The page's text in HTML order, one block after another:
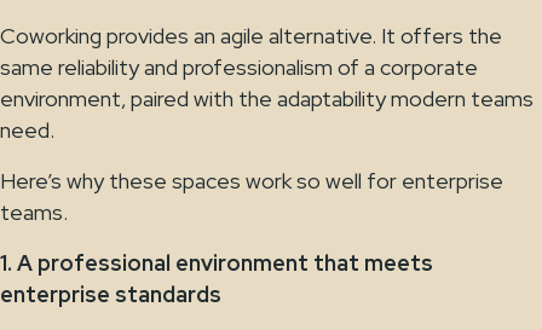
Coworking provides an agile alternative. It offers the
same reliability and professionalism of a corporate
environment, paired with the adaptability modern teams
need.
Here’s why these spaces work so well for enterprise
teams.
1. A professional environment that meets
enterprise standards